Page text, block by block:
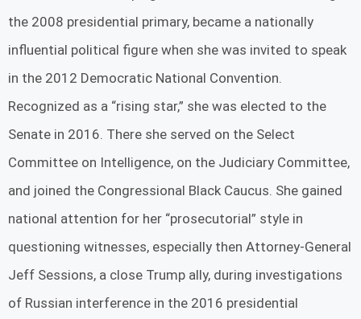
the 2008 presidential primary, became a nationally
influential political figure when she was invited to speak
in the 2012 Democratic National Convention.
Recognized as a “rising star,” she was elected to the
Senate in 2016. There she served on the Select
Committee on Intelligence, on the Judiciary Committee,
and joined the Congressional Black Caucus. She gained
national attention for her “prosecutorial” style in
questioning witnesses, especially then Attorney-General
Jeff Sessions, a close Trump ally, during investigations
of Russian interference in the 2016 presidential